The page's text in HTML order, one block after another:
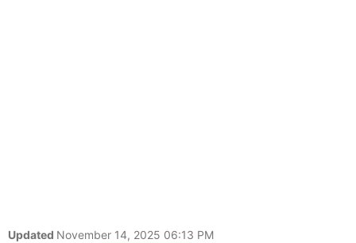
Updated November 14, 2025 06:13 PM